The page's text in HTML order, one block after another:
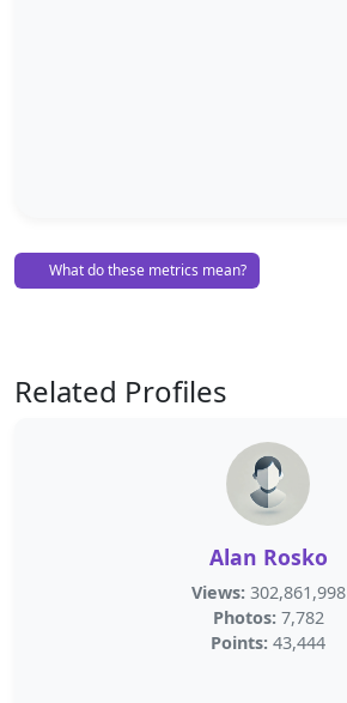
What do these metrics mean?
Related Profiles
Alan Rosko
Views: 302,861,998
Photos: 7,782
Points: 43,444